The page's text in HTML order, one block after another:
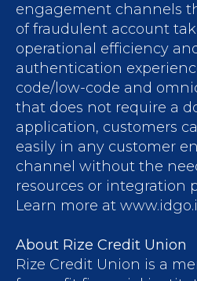
engagement channels
of fraudulent account
operational efficiency
authentication
code/low-code and
that does not require a
application, customers
easily in any customer
channel without the
resources or integration
Learn more at
About Rize Credit Union
Rize Credit Union is a